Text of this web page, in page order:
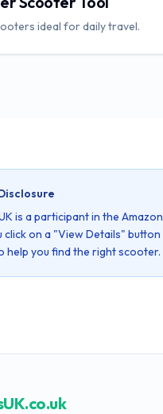
ideal for daily travel.
is a participant in the
click on a "View Details"
help you find the right scooter.